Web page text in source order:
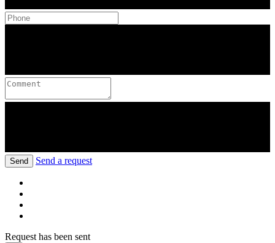
Send Send a request
Request has been sent